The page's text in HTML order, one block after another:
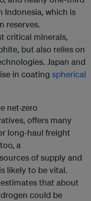
Indonesia, which is
reserves.
critical minerals,
but also relies on
Japan and
in coating spherical
net-zero
offers many
long-haul freight
a
of supply and
likely to be vital.
estimates that about
could be